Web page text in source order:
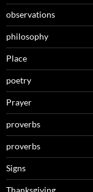
observations
philosophy
Place
poetry
Prayer
proverbs
proverbs
Signs